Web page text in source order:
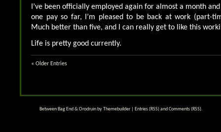
I’ve been officially employed again for almost a month
one pay so far, I’m pleased to be back at work (part-
Much better than five, and I can really get to like this
Life is pretty good currently.
« Older Entries
Between Bag End & Orodruin byThemebuilder| Entries (RSS)and Comments (RSS).